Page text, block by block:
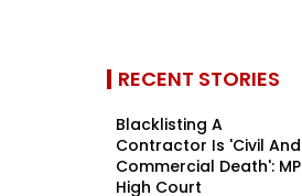
RECENT STORIES
Blacklisting A
Contractor Is 'Civil And
Commercial Death': MP
High Court